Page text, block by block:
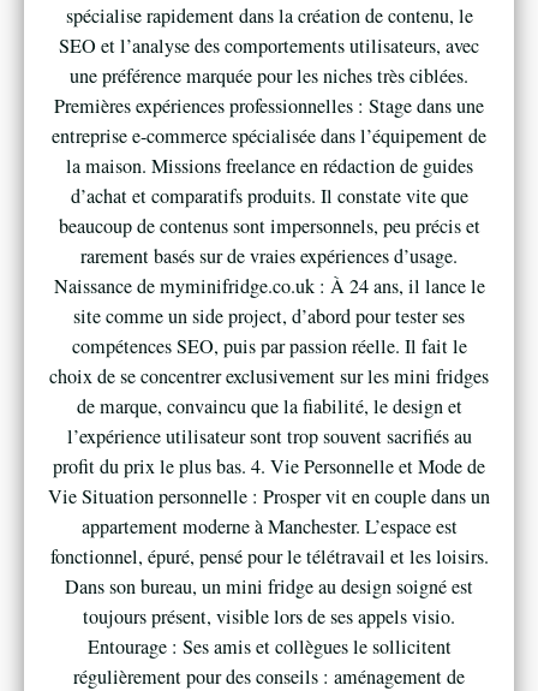
spécialise rapidement dans la création de contenu, le
SEO et l’analyse des comportements utilisateurs, avec
une préférence marquée pour les niches très ciblées.
Premières expériences professionnelles : Stage dans une
entreprise e-commerce spécialisée dans l’équipement de
la maison. Missions freelance en rédaction de guides
d’achat et comparatifs produits. Il constate vite que
beaucoup de contenus sont impersonnels, peu précis et
rarement basés sur de vraies expériences d’usage.
Naissance de myminifridge.co.uk : À 24 ans, il lance le
site comme un side project, d’abord pour tester ses
compétences SEO, puis par passion réelle. Il fait le
choix de se concentrer exclusivement sur les mini fridges
de marque, convaincu que la fiabilité, le design et
l’expérience utilisateur sont trop souvent sacrifiés au
profit du prix le plus bas. 4. Vie Personnelle et Mode de
Vie Situation personnelle : Prosper vit en couple dans un
appartement moderne à Manchester. L’espace est
fonctionnel, épuré, pensé pour le télétravail et les loisirs.
Dans son bureau, un mini fridge au design soigné est
toujours présent, visible lors de ses appels visio.
Entourage : Ses amis et collègues le sollicitent
régulièrement pour des conseils : aménagement de